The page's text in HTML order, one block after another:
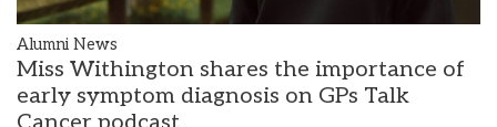
Alumni News
Miss Withington shares the importance of
early symptom diagnosis on GPs Talk